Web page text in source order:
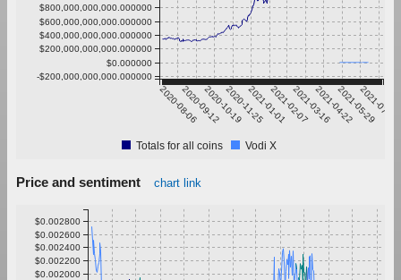
2020-08-062020-09-122020-10-192020-11-252021-01-012021-02-072021-03-162021-04-222021-05-29
2021-07-05
-$200,000,000,000.000000
$0.000000
$200,000,000,000.000000
$400,000,000,000.000000
$600,000,000,000.000000
$800,000,000,000.000000
Totals for all coins Vodi X
Price and sentiment chart link
$0.002000
$0.002200
$0.002400
$0.002600
$0.002800